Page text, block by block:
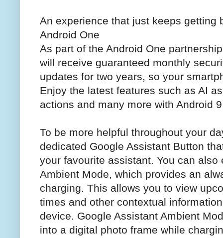
An experience that just keeps
Android One
As part of the Android One
will receive guaranteed monthly
updates for two years, so your
Enjoy the latest features such as AI
actions and many more with Android
To be more helpful throughout your
dedicated Google Assistant Button
your favourite assistant. You can also
Ambient Mode, which provides an
charging. This allows you to view
times and other contextual
device. Google Assistant Ambient
into a digital photo frame while